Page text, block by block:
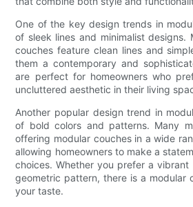
One of the key design trends in
of sleek lines and minimalist designs.
couches feature clean lines and
them a contemporary and
are perfect for homeowners who
uncluttered aesthetic in their living
Another popular design trend in
of bold colors and patterns. Many
offering modular couches in a wide
allowing homeowners to make a
choices. Whether you prefer a
geometric pattern, there is a modular
your taste.